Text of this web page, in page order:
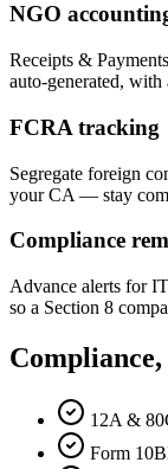
NGO
Receipts &
auto-generated,
FCRA tracking
Segregate foreign
your CA — stay
Compliance
Advance alerts for
so a Section 8
12A &
Form